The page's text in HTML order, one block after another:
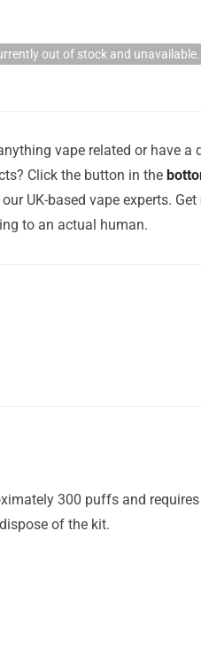
out of stock and unavailable.
vape related or have a
Click the button in the
UK-based vape experts. Get
to an actual human.
300 puffs and
of the kit.